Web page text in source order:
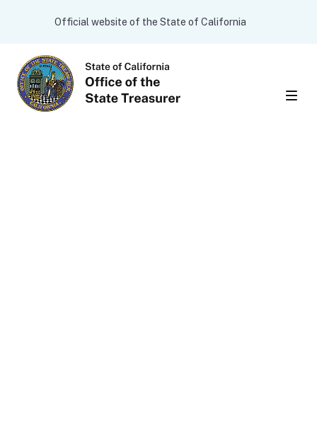
CA.govOfficial website of the State of California